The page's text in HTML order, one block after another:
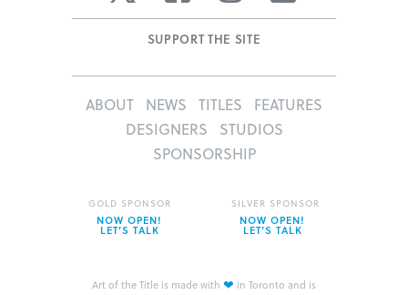
SUPPORT THE SITE
ABOUT NEWS TITLES
FEATURES
DESIGNERS
STUDIOS
SPONSORSHIP
Art of the Title is made with ❤ in Toronto and is
GOLD SPONSOR
NOW OPEN!
LET’S TALK
SILVER SPONSOR
NOW OPEN!
LET’S TALK